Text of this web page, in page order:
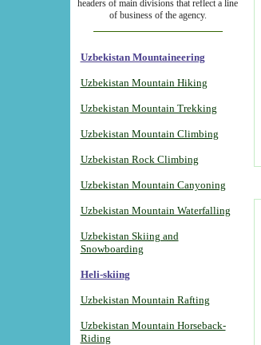
headers of main divisions that reflect a line
of business of the agency.
Uzbekistan Mountaineering
Uzbekistan Mountain Hiking
Uzbekistan Mountain Trekking
Uzbekistan Mountain Climbing
Uzbekistan Rock Climbing
Uzbekistan Mountain Canyoning
Uzbekistan Mountain Waterfalling
Uzbekistan Skiing and
Snowboarding
Heli-skiing
Uzbekistan Mountain Rafting
Uzbekistan Mountain Horseback-
Riding